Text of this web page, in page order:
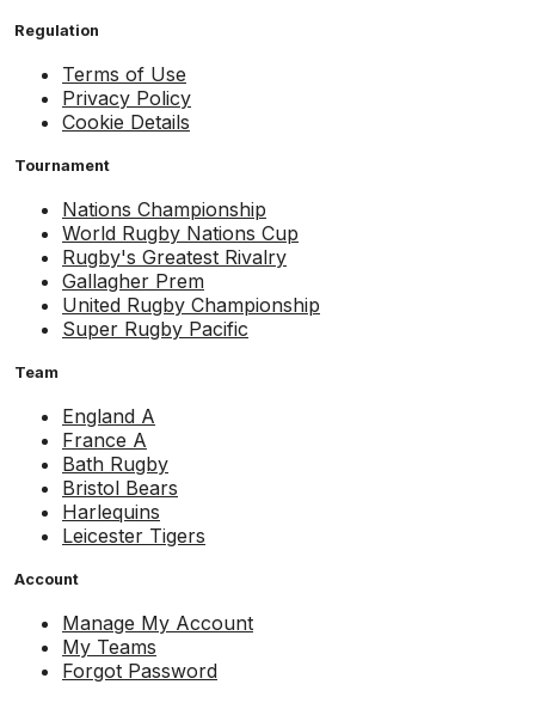
Regulation
Terms of Use
Privacy Policy
Cookie Details
Tournament
Nations Championship
World Rugby Nations Cup
Rugby's Greatest Rivalry
Gallagher Prem
United Rugby Championship
Super Rugby Pacific
Team
England A
France A
Bath Rugby
Bristol Bears
Harlequins
Leicester Tigers
Account
Manage My Account
My Teams
Forgot Password